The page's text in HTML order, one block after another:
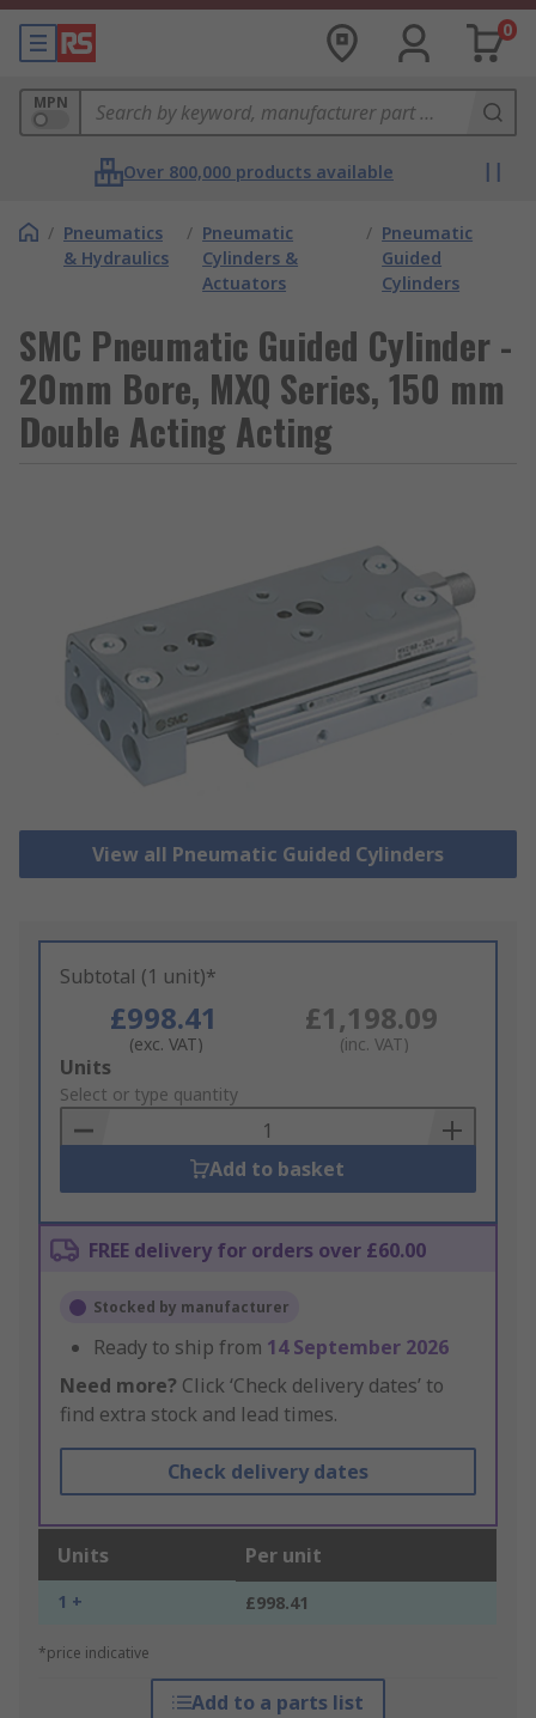
0
MPN
Over 800,000 products available
/ Pneumatics
& Hydraulics
/ Pneumatic
Cylinders &
Actuators
/ Pneumatic
Guided
Cylinders
SMC Pneumatic Guided Cylinder -
20mm Bore, MXQ Series, 150 mm
Double Acting Acting
View all Pneumatic Guided Cylinders
Subtotal (1 unit)*
£998.41
(exc. VAT)
£1,198.09
(inc. VAT)
Add
to
Basket
Units
Select or type quantity
Add to basket
FREE delivery for orders over £60.00
Stocked by manufacturer
Ready to ship from 14 September 2026
Need more? Click ‘Check delivery dates’ to
find extra stock and lead times.
Check delivery dates
Units Per unit
1 + £998.41
*price indicative
Add to a parts list